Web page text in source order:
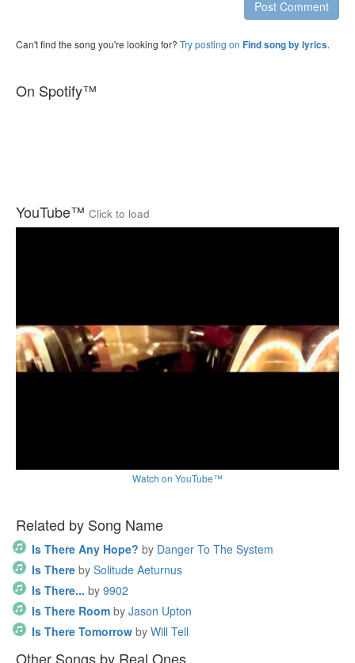
Post Comment
Can't find the song you're looking for? Try posting on Find song by lyrics.
On Spotify™
YouTube™ Click to load
Watch on YouTube™
Related by Song Name
Is There Any Hope? by Danger To The System
Is There by Solitude Aeturnus
Is There... by 9902
Is There Room by Jason Upton
Is There Tomorrow by Will Tell
Other Songs by Real Ones